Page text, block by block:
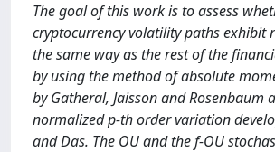
The goal of this work is to assess
cryptocurrency volatility paths exhibit
the same way as the rest of the
by using the method of absolute
by Gatheral, Jaisson and Rosenbaum
normalized p-th order variation
and Das. The OU and the f-OU